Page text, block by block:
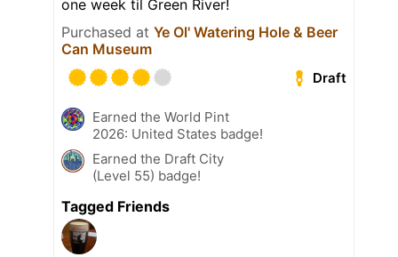
one week til Green River!
Purchased at Ye Ol' Watering Hole & Beer
Can Museum
Draft
Earned the World Pint
2026: United States badge!
Earned the Draft City
(Level 55) badge!
Tagged Friends